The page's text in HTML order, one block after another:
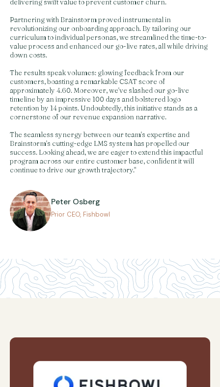
delivering swift value to prevent customer churn.
Partnering with Brainstorm proved instrumental in
revolutionizing our onboarding approach. By tailoring our
curriculum to individual personas, we streamlined the time-to-
value process and enhanced our go-live rates, all while driving
down costs.
The results speak volumes: glowing feedback from our
customers, boasting a remarkable CSAT score of
approximately 4.60. Moreover, we've slashed our go-live
timeline by an impressive 100 days and bolstered logo
retention by 14 points. Undoubtedly, this initiative stands as a
cornerstone of our revenue expansion narrative.
The seamless synergy between our team's expertise and
Brainstorm's cutting-edge LMS system has propelled our
success. Looking ahead, we are eager to extend this impactful
program across our entire customer base, confident it will
continue to drive our growth trajectory."
Peter Osberg
Prior CEO, Fishbowl